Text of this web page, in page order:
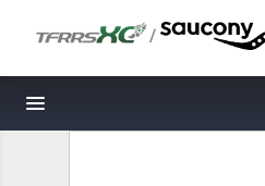
/
Toggle navigation